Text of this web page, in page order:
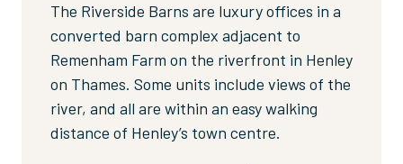
The Riverside Barns are luxury offices in a
converted barn complex adjacent to
Remenham Farm on the riverfront in Henley
on Thames. Some units include views of the
river, and all are within an easy walking
distance of Henley’s town centre.